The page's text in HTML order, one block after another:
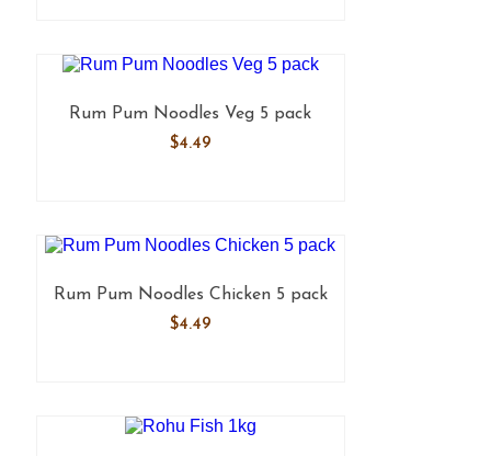
Rum Pum Noodles Veg 5 pack
$4.49
Rum Pum Noodles Chicken 5 pack
$4.49